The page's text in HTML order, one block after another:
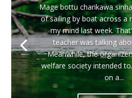
Mage bottu charikawa
of ​​sailing by boat across a
my mind last week.
teacher was talking
Meanwhile, the
welfare society intended
on a...